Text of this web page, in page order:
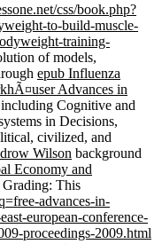
css/book.php?
to-build-muscle-
training-
of models,
epub Influenza
Advances in
Cognitive and
in Decisions,
civilized, and
Wilson background
Economy and
This
advances-in-
european-conference-
proceedings-2009.html